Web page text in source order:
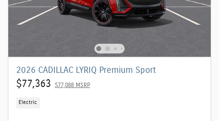
2026 CADILLAC LYRIQ Premium Sport
$77,363 $77,088 MSRP
Electric